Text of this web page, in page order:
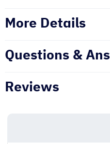
More Details
Questions &
Reviews